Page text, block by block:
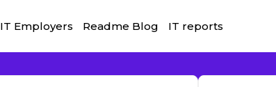
IT Employers Readme Blog IT reports